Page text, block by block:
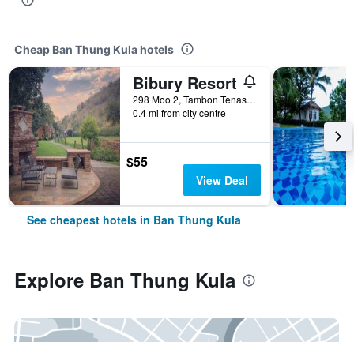
Cheap Ban Thung Kula hotels
Bibury Resort
298 Moo 2, Tambon Tenasserim, Ban Thung Kula, Thailand
0.4 mi from city centre
$55
View Deal
See cheapest hotels in Ban Thung Kula
Explore Ban Thung Kula